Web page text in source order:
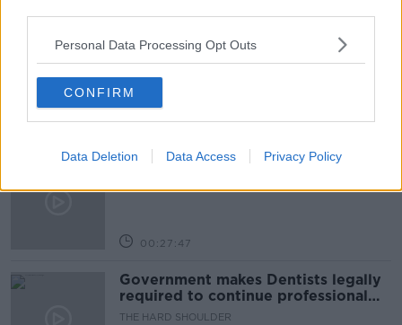
Personal Data Processing Opt Outs
CONFIRM
Data Deletion Data Access Privacy Policy
Related Episodes
Winners and Sinners
00:27:47
Government makes Dentists legally
required to continue professional
development
THE HARD SHOULDER